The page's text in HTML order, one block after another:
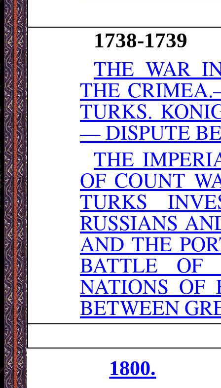
1738-1739
THE WAR
THE
TURKS.
— DISPUTE
THE
OF COUNT
TURKS
RUSSIANS
AND THE
BATTLE OF
NATIONS OF
BETWEEN
1800.